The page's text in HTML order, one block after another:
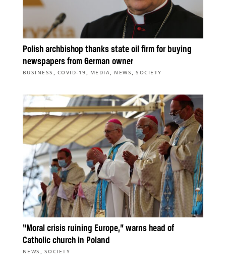
Polish archbishop thanks state oil firm for buying
newspapers from German owner
BUSINESS , COVID-19 , MEDIA, NEWS ,SOCIETY
“Moral crisis ruining Europe,” warns head of
Catholic church in Poland
NEWS , SOCIETY